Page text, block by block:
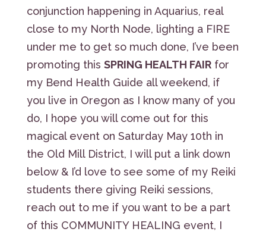
conjunction happening in Aquarius, real
close to my North Node, lighting a FIRE
under me to get so much done, I’ve been
promoting this SPRING HEALTH FAIRfor
my Bend Health Guide all weekend, if
you live in Oregon as I know many of you
do, I hope you will come out for this
magical event on Saturday May 10th in
the Old Mill District, I will put a link down
below & I’d love to see some of my Reiki
students there giving Reiki sessions,
reach out to me if you want to be a part
of this COMMUNITY HEALING event, I